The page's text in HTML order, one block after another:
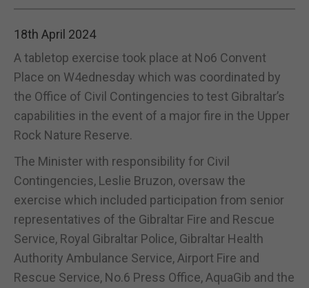
18th April 2024
A tabletop exercise took place at No6 Convent
Place on W4ednesday which was coordinated by
the Office of Civil Contingencies to test Gibraltar’s
capabilities in the event of a major fire in the Upper
Rock Nature Reserve.
The Minister with responsibility for Civil
Contingencies, Leslie Bruzon, oversaw the
exercise which included participation from senior
representatives of the Gibraltar Fire and Rescue
Service, Royal Gibraltar Police, Gibraltar Health
Authority Ambulance Service, Airport Fire and
Rescue Service, No.6 Press Office, AquaGib and the